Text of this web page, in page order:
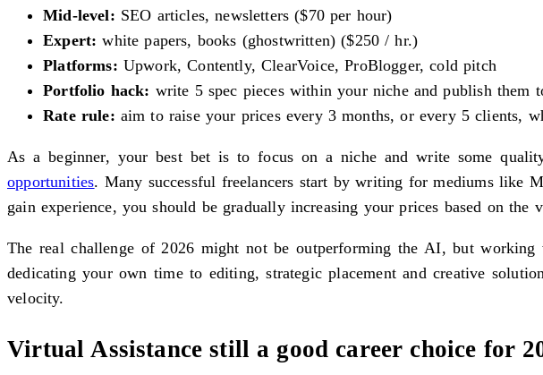
Mid-level: SEO articles, newsletters ($70 per hour)
Expert: white papers, books (ghostwritten) ($250 / hr.)
Platforms: Upwork, Contently, ClearVoice, ProBlogger, cold pitch
Portfolio hack: write 5 spec pieces within your niche and publish them
Rate rule: aim to raise your prices every 3 months, or every 5 clients,
As a beginner, your best bet is to focus on a niche and write some
opportunities. Many successful freelancers start by writing for mediums like
gain experience, you should be gradually increasing your prices based on the
The real challenge of 2026 might not be outperforming the AI, but
dedicating your own time to editing, strategic placement and creative
velocity.
Virtual Assistance still a good career choice for